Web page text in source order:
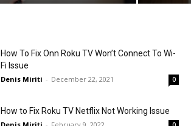
How To Fix Onn Roku TV Won’t Connect To Wi-
Fi Issue
Denis Miriti - December 22, 2021 0
How to Fix Roku TV Netflix Not Working Issue